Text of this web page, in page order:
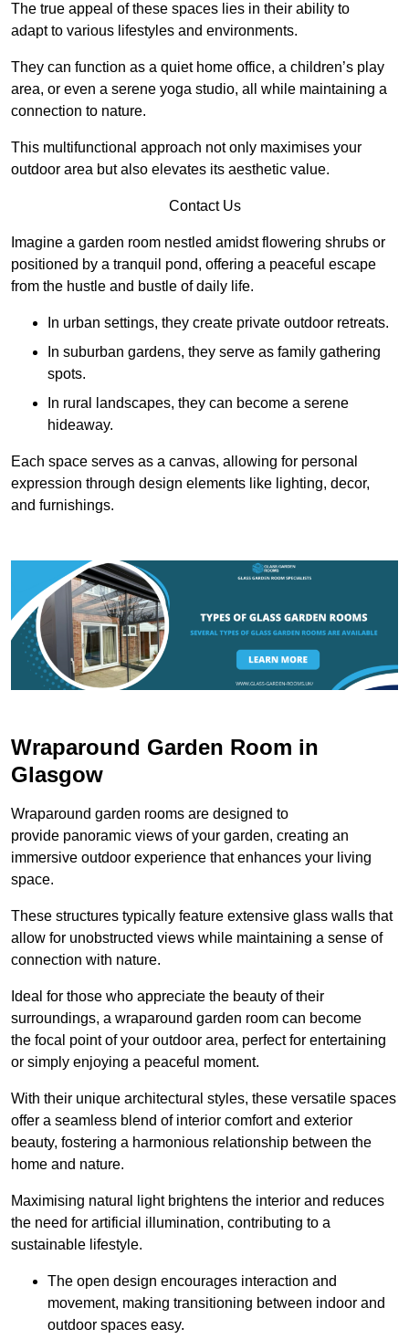
The true appeal of these spaces lies in their ability to
adapt to various lifestyles and environments.
They can function as a quiet home office, a children’s play
area, or even a serene yoga studio, all while maintaining a
connection to nature.
This multifunctional approach not only maximises your
outdoor area but also elevates its aesthetic value.
Contact Us
Imagine a garden room nestled amidst flowering shrubs or
positioned by a tranquil pond, offering a peaceful escape
from the hustle and bustle of daily life.
In urban settings, they create private outdoor retreats.
In suburban gardens, they serve as family gathering
spots.
In rural landscapes, they can become a serene
hideaway.
Each space serves as a canvas, allowing for personal
expression through design elements like lighting, decor,
and furnishings.
Wraparound Garden Room in
Glasgow
Wraparound garden rooms are designed to
provide panoramic views of your garden, creating an
immersive outdoor experience that enhances your living
space.
These structures typically feature extensive glass walls that
allow for unobstructed views while maintaining a sense of
connection with nature.
Ideal for those who appreciate the beauty of their
surroundings, a wraparound garden room can become
the focal point of your outdoor area, perfect for entertaining
or simply enjoying a peaceful moment.
With their unique architectural styles, these versatile spaces
offer a seamless blend of interior comfort and exterior
beauty, fostering a harmonious relationship between the
home and nature.
Maximising natural light brightens the interior and reduces
the need for artificial illumination, contributing to a
sustainable lifestyle.
The open design encourages interaction and
movement, making transitioning between indoor and
outdoor spaces easy.